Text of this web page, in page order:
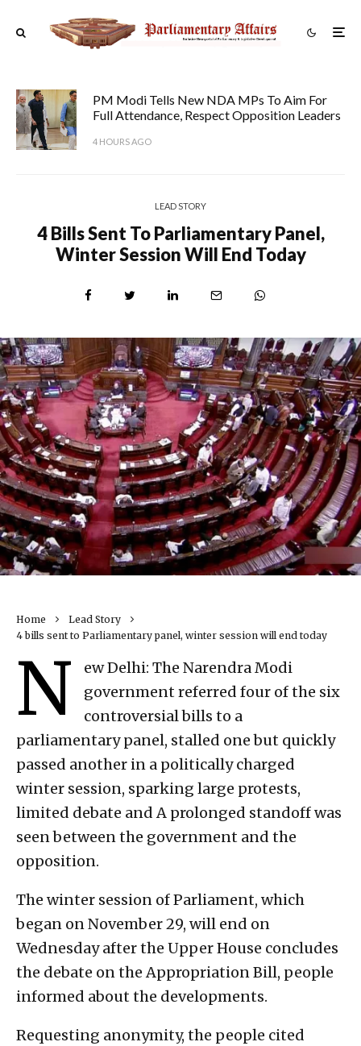
PM Modi Tells New NDA MPs To Aim For
Full Attendance, Respect Opposition Leaders
4 HOURS AGO
LEAD STORY
4 Bills Sent To Parliamentary Panel,
Winter Session Will End Today
Home
Lead Story
4 bills sent to Parliamentary panel, winter session will end today
N
ew Delhi: The Narendra Modi
government referred four of the six
controversial bills to a
parliamentary panel, stalled one but quickly
passed another in a politically charged
winter session, sparking large protests,
limited debate and A prolonged standoff was
seen between the government and the
opposition.
The winter session of Parliament, which
began on November 29, will end on
Wednesday after the Upper House concludes
the debate on the Appropriation Bill, people
informed about the developments.
Requesting anonymity, the people cited